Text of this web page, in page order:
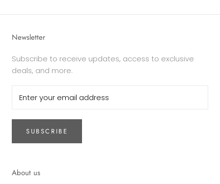
Newsletter
Subscribe to receive updates, access to exclusive
deals, and more.
SUBSCRIBE
About us